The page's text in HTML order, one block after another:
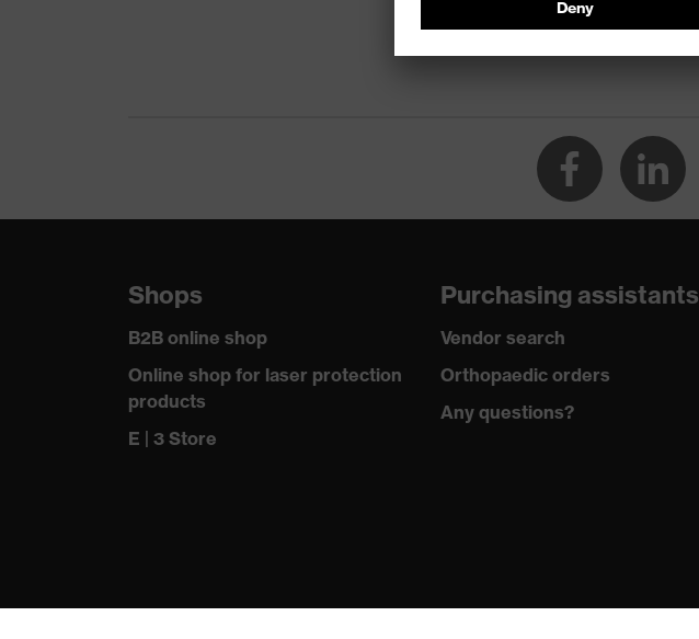
Shops
B2B online shop
Online shop for laser protection
products
E | 3 Store
Purchasing assistants
Vendor search
Orthopaedic orders
Any questions?